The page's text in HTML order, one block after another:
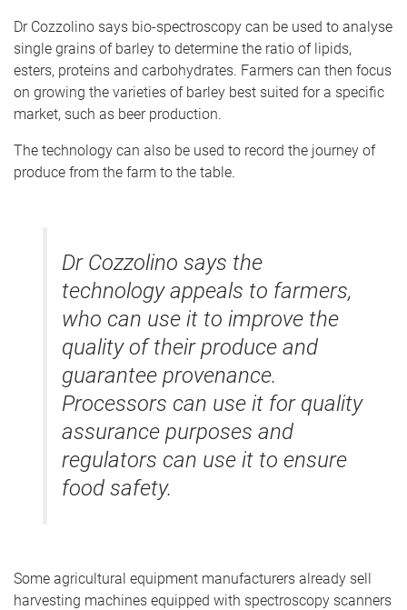
Dr Cozzolino says bio-spectroscopy can be used to analyse
single grains of barley to determine the ratio of lipids,
esters, proteins and carbohydrates. Farmers can then focus
on growing the varieties of barley best suited for a specific
market, such as beer production.
The technology can also be used to record the journey of
produce from the farm to the table.
Dr Cozzolino says the
technology appeals to farmers,
who can use it to improve the
quality of their produce and
guarantee provenance.
Processors can use it for quality
assurance purposes and
regulators can use it to ensure
food safety.
Some agricultural equipment manufacturers already sell
harvesting machines equipped with spectroscopy scanners